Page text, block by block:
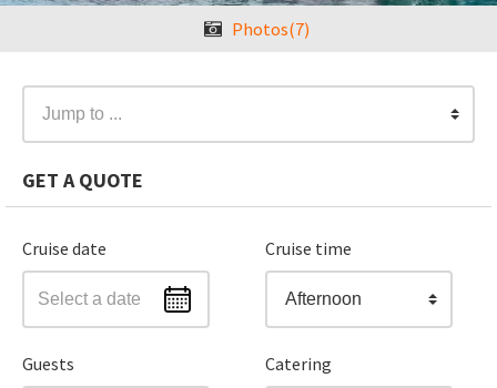
Photos(7)
Jump to ...
GET A QUOTE
Cruise date Cruise time
Afternoon
Guests Catering